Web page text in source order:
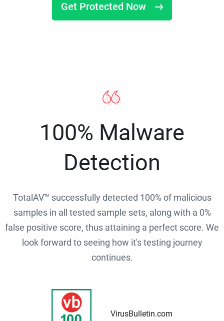
Get Protected Now
100% Malware
Detection
TotalAV™ successfully detected 100% of malicious
samples in all tested sample sets, along with a 0%
false positive score, thus attaining a perfect score. We
look forward to seeing how it's testing journey
continues.
VirusBulletin.com